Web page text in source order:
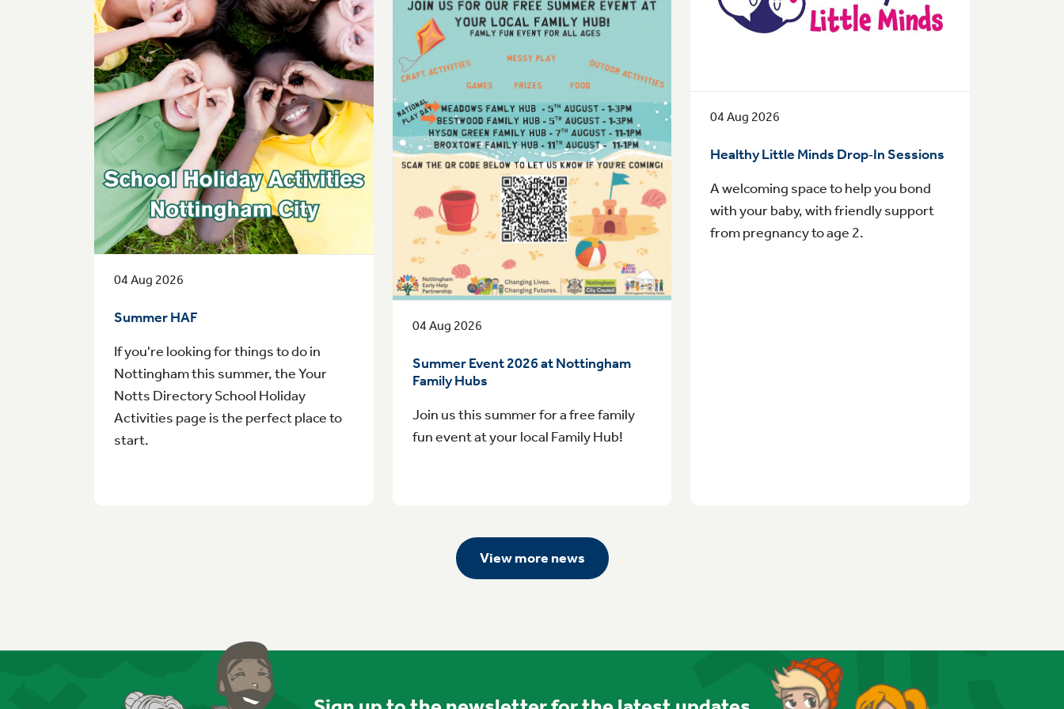
04 Aug 2026
Summer HAF
If you're looking for things to do in
Nottingham this summer, the Your
Notts Directory School Holiday
Activities page is the perfect place to
start.
04 Aug 2026
Summer Event 2026 at Nottingham
Family Hubs
Join us this summer for a free family
fun event at your local Family Hub!
04 Aug 2026
Healthy Little Minds Drop‑In Sessions
A welcoming space to help you bond
with your baby, with friendly support
from pregnancy to age 2.
View more news